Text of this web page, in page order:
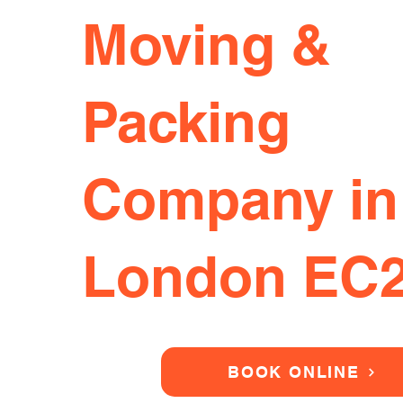
Moving &
Packing
Company in
London
BOOK ONLINE